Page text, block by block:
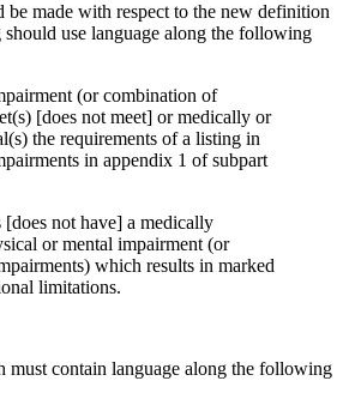
made with respect to the new definition
use language along the following
(or combination of
[does not meet] or medically or
the requirements of a listing in
in appendix 1 of subpart
[does not have] a medically
or mental impairment (or
which results in marked
limitations.
must contain language along the following